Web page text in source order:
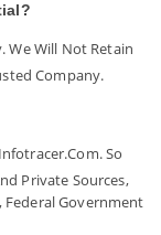
We Will Not Retain
Company.
So
Private Sources,
Government